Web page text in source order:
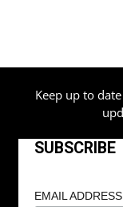
Keep up to
SUBSCRIBE
EMAIL ADDRESS